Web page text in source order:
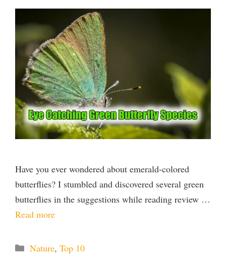
Have you ever wondered about emerald-colored
butterflies? I stumbled and discovered several green
butterflies in the suggestions while reading review …
Read more
Categories
Nature, Top 10